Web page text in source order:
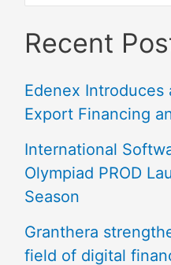
Recent
Edenex
Export Financing
International
Olympiad PROD
Season
Granthera
field of digital